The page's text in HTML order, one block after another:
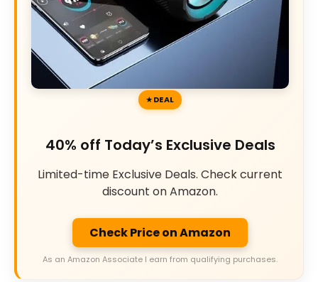
DEAL
40% off Today’s Exclusive Deals
Limited-time Exclusive Deals. Check current
discount on Amazon.
Check Price on Amazon
As an Amazon Associate I earn from qualifying purchases.